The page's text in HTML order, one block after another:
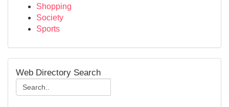
Shopping
Society
Sports
Web Directory Search